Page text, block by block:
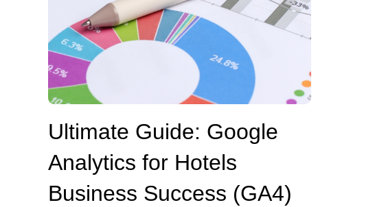
Ultimate Guide: Google
Analytics for Hotels
Business Success (GA4)